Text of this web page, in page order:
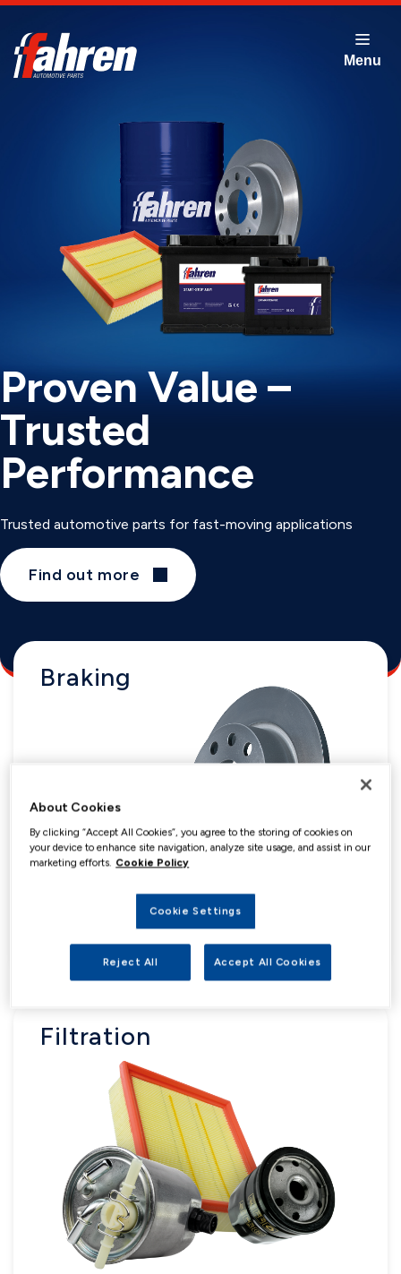
Skip
main
content
Proven Value –
Trusted
Performance
Trusted automotive parts for fast-moving applications
Find out more
Braking
Filtration
About Cookies
By clicking “Accept All Cookies”, you agree to the storing of cookies on
your device to enhance site navigation, analyze site usage, and assist in our
marketing efforts. Cookie Policy
Cookie Settings
Reject All Accept All Cookies